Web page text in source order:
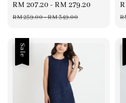
Sale
price
RM 207.20 -RM 279.20
Regular
RM 259.00-RM 349.00
Sale